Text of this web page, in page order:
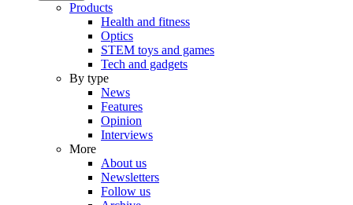
Products
Health and fitness
Optics
STEM toys and games
Tech and gadgets
By type
News
Features
Opinion
Interviews
More
About us
Newsletters
Follow us